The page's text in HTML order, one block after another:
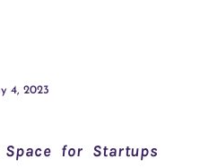
4, 2023
Space for Startups